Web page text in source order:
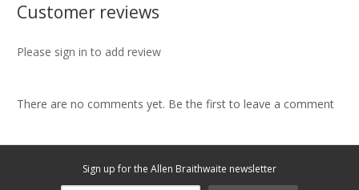
Customer reviews
Please sign in to add review
There are no comments yet. Be the first to leave a comment
Sign up for the Allen Braithwaite newsletter